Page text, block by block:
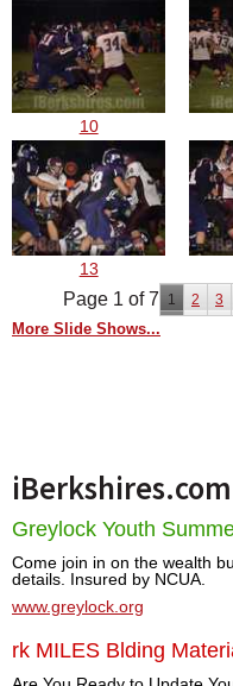
10
13
Page 1 of 7 1 2 3
More Slide Shows...
Greylock Youth
Come join in on the wealth
details. Insured by NCUA.
www.greylock.org
rk MILES Blding